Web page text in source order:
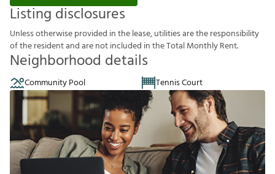
Listing disclosures
Unlessotherwiseprovided inthelease,utilitiesaretheresponsibility
oftheresidentandarenotincluded intheTotalMonthlyRent.
Neighborhood details
Community Pool Tennis Court